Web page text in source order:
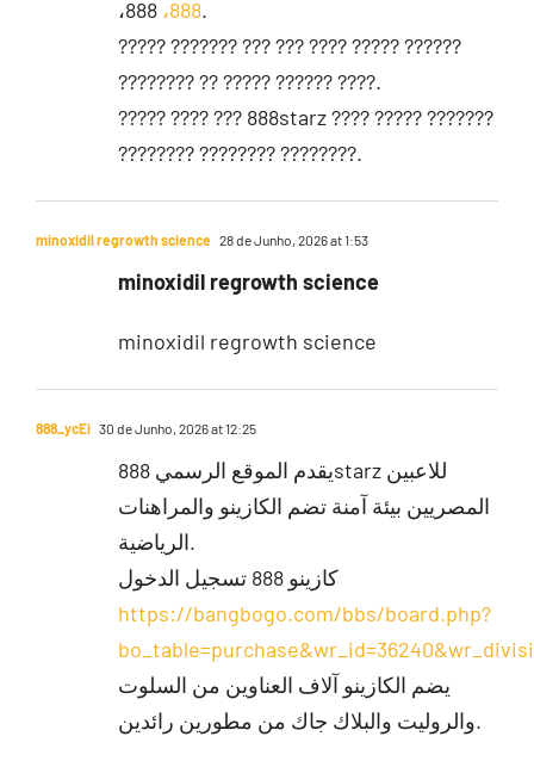
،888 ،888.
????? ??????? ??? ??? ???? ????? ??????
???????? ?? ????? ?????? ????.
????? ???? ??? 888starz ???? ????? ???????
???????? ???????? ????????.
minoxidil regrowth science 28 de Junho, 2026 at 1:53
minoxidil regrowth science
minoxidil regrowth science
888_ycEi 30 de Junho, 2026 at 12:25
يقدم الموقع الرسمي 888starz للاعبين
المصريين بيئة آمنة تضم الكازينو والمراهنات
الرياضية.
كازينو 888 تسجيل الدخول
https://bangbogo.com/bbs/board.php?
يضم الكازينو آلاف العناوين من السلوت
والروليت والبلاك جاك من مطورين رائدين.